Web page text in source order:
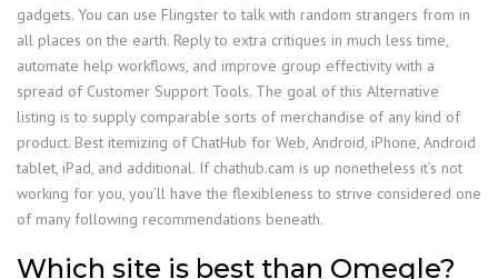
gadgets. You can use Flingster to talk with random strangers from in
all places on the earth. Reply to extra critiques in much less time,
automate help workflows, and improve group effectivity with a
spread of Customer Support Tools. The goal of this Alternative
listing is to supply comparable sorts of merchandise of any kind of
product. Best itemizing of ChatHub for Web, Android, iPhone, Android
tablet, iPad, and additional. If chathub.cam is up nonetheless it’s not
working for you, you’ll have the flexibleness to strive considered one
of many following recommendations beneath.
Which site is best than Omegle?